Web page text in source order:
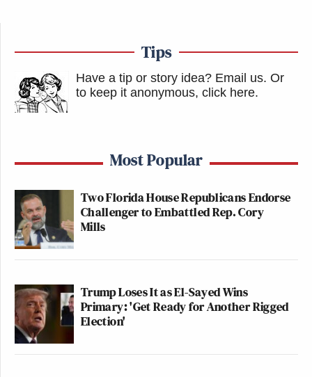
Tips
Have a tip or story idea? Email us. Or
to keep it anonymous, click here.
Most Popular
Two Florida House Republicans Endorse
Challenger to Embattled Rep. Cory
Mills
Trump Loses It as El-Sayed Wins
Primary: 'Get Ready for Another Rigged
Election'